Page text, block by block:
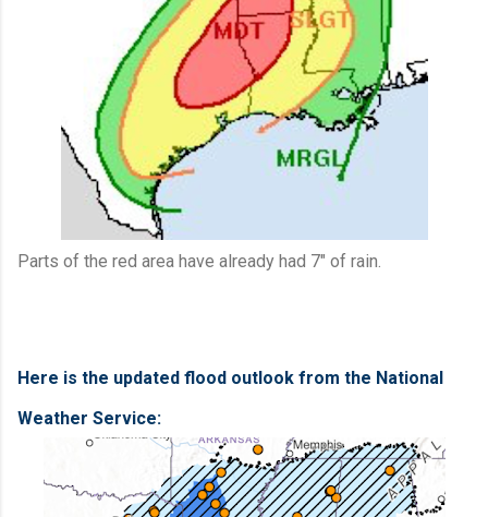
Parts of the red area have already had 7" of rain.
Here is the updated flood outlook from the National
Weather Service: